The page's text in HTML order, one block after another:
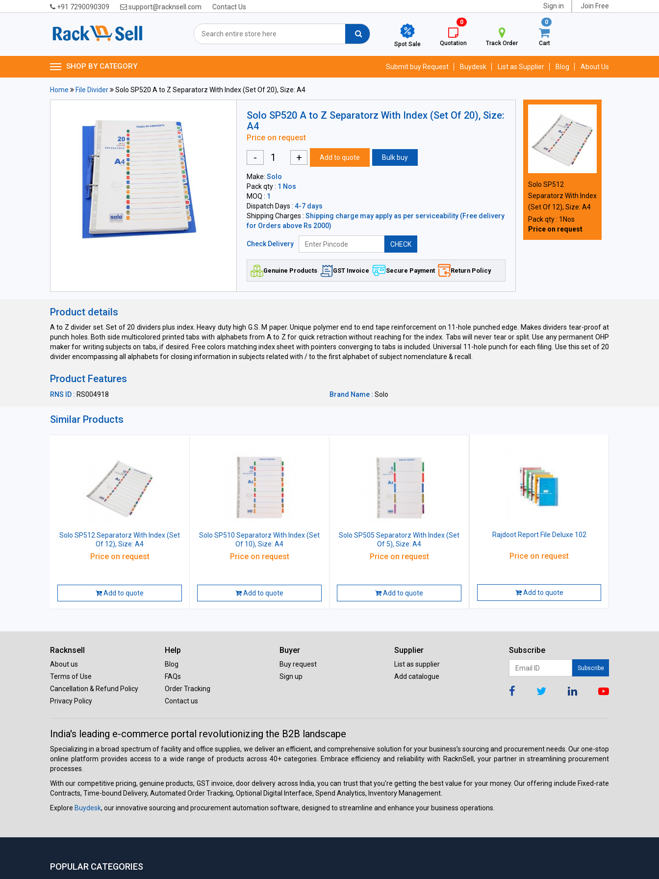
+91 7290090309 support@racknsell.com Contact Us Sign in Join Free
Spot Sale
0
Quotation Track Order
0
Cart
SHOP BY CATEGORY Submit buy Request Buydesk List as Supplier Blog About Us
Home File Divider Solo SP520 A to Z Separatorz With Index (Set Of 20), Size: A4
Solo SP520 A to Z Separatorz With Index (Set Of 20), Size:
A4
Price on request
- + Add to quote Bulk buy
Make: Solo
Pack qty : 1 Nos
MOQ : 1
Dispatch Days : 4-7 days
Shipping Charges : Shipping charge may apply as per serviceability (Free delivery
for Orders above Rs 2000)
Check Delivery CHECK
Genuine Products GST Invoice Secure Payment Return Policy
Solo SP512
Separatorz With Index
(Set Of 12), Size: A4
Pack qty : 1Nos
Price on request
Product details
A to Z divider set. Set of 20 dividers plus index. Heavy duty high G.S. M paper. Unique polymer end to end tape reinforcement on 11-hole punched edge. Makes dividers tear-proof at
punch holes. Both side multicolored printed tabs with alphabets from A to Z for quick retraction without reaching for the index. Tabs will never tear or split. Use any permanent OHP
maker for writing subjects on tabs, if desired. Free colors matching index sheet with pointers converging to tabs is included. Universal 11-hole punch for each filing. Use this set of 20
divider encompassing all alphabets for closing information in subjects related with / to the first alphabet of subject nomenclature & recall.
Product Features
RNS ID : RS004918 Brand Name : Solo
Similar Products
Solo SP512 Separatorz With Index (Set
Of 12), Size: A4
Price on request
Add to quote
Solo SP510 Separatorz With Index (Set
Of 10), Size: A4
Price on request
Add to quote
Solo SP505 Separatorz With Index (Set
Of 5), Size: A4
Price on request
Add to quote
Rajdoot Report File Deluxe 102
Price on request
Add to quote
Racknsell
About us
Terms of Use
Cancellation & Refund Policy
Privacy Policy
Help
Blog
FAQs
Order Tracking
Contact us
Buyer
Buy request
Sign up
Supplier
List as supplier
Add catalogue
Subscribe
Subscribe
India's leading e-commerce portal revolutionizing the B2B landscape
Specializing in a broad spectrum of facility and office supplies, we deliver an efficient, and comprehensive solution for your business’s sourcing and procurement needs. Our one-stop
online platform provides access to a wide range of products across 40+ categories. Embrace efficiency and reliability with RacknSell, your partner in streamlining procurement
processes.
With our competitive pricing, genuine products, GST invoice, door delivery across India, you can trust that you're getting the best value for your money. Our offering include Fixed-rate
Contracts, Time-bound Delivery, Automated Order Tracking, Optional Digital Interface, Spend Analytics, Inventory Management.
Explore Buydesk, our innovative sourcing and procurement automation software, designed to streamline and enhance your business operations.
POPULAR CATEGORIES